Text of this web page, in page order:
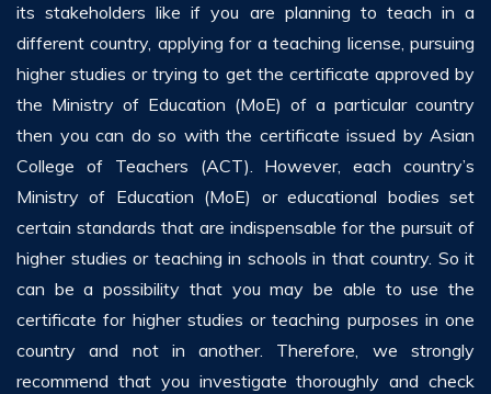
its stakeholders like if you are planning to teach in a
different country, applying for a teaching license, pursuing
higher studies or trying to get the certificate approved by
the Ministry of Education (MoE) of a particular country
then you can do so with the certificate issued by Asian
College of Teachers (ACT). However, each country’s
Ministry of Education (MoE) or educational bodies set
certain standards that are indispensable for the pursuit of
higher studies or teaching in schools in that country. So it
can be a possibility that you may be able to use the
certificate for higher studies or teaching purposes in one
country and not in another. Therefore, we strongly
recommend that you investigate thoroughly and check